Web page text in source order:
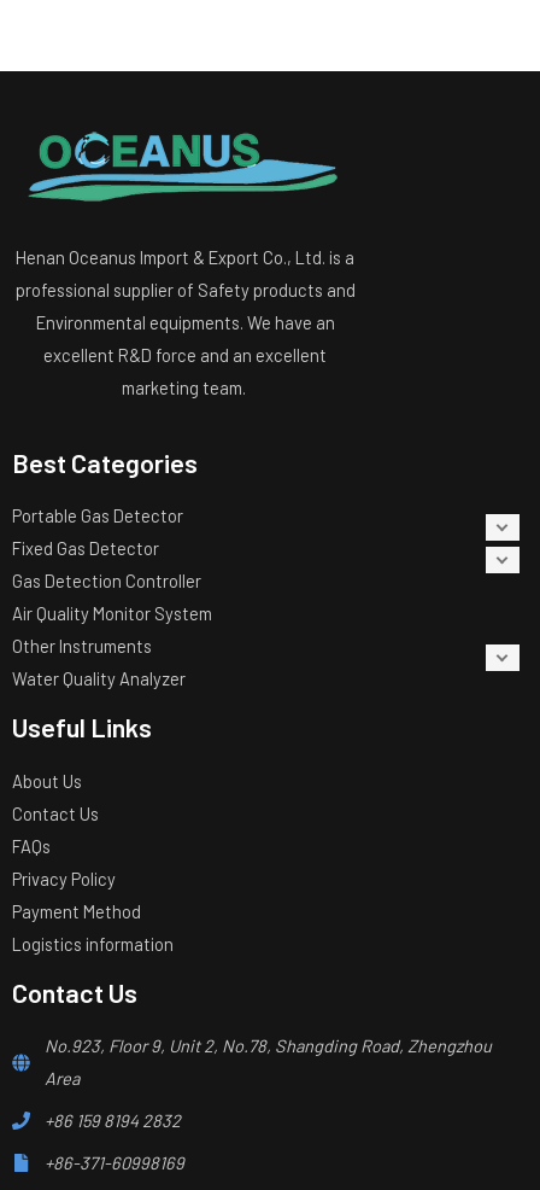
Henan Oceanus Import & Export Co., Ltd. is a
professional supplier of Safety products and
Environmental equipments. We have an
excellent R&D force and an excellent
marketing team.
Best Categories
Portable Gas Detector
Fixed Gas Detector
Gas Detection Controller
Air Quality Monitor System
Other Instruments
Water Quality Analyzer
Useful Links
About Us
Contact Us
FAQs
Privacy Policy
Payment Method
Logistics information
Contact Us
No.923, Floor 9, Unit 2, No.78, Shangding Road, Zhengzhou
Area
+86 159 8194 2832
+86-371-60998169